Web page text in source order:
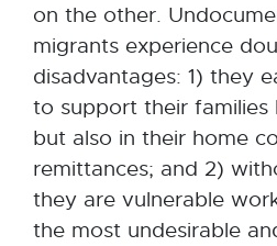
on the other.
migrants experience
disadvantages: 1) they
to support their families
but also in their home
remittances; and 2)
they are vulnerable
the most undesirable